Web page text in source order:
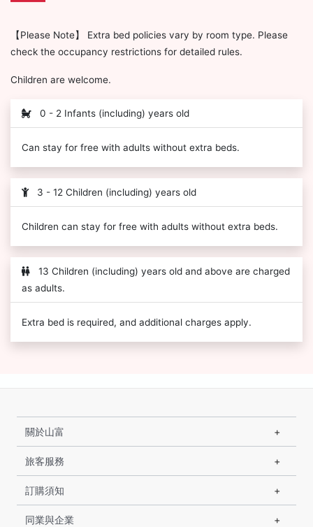
【Please Note】 Extra bed policies vary by room type. Please
check the occupancy restrictions for detailed rules.
Children are welcome.
0 - 2 Infants (including) years old
Can stay for free with adults without extra beds.
3 - 12 Children (including) years old
Children can stay for free with adults without extra beds.
13 Children (including) years old and above are charged
as adults.
Extra bed is required, and additional charges apply.
關於山富
旅客服務
訂購須知
同業與企業